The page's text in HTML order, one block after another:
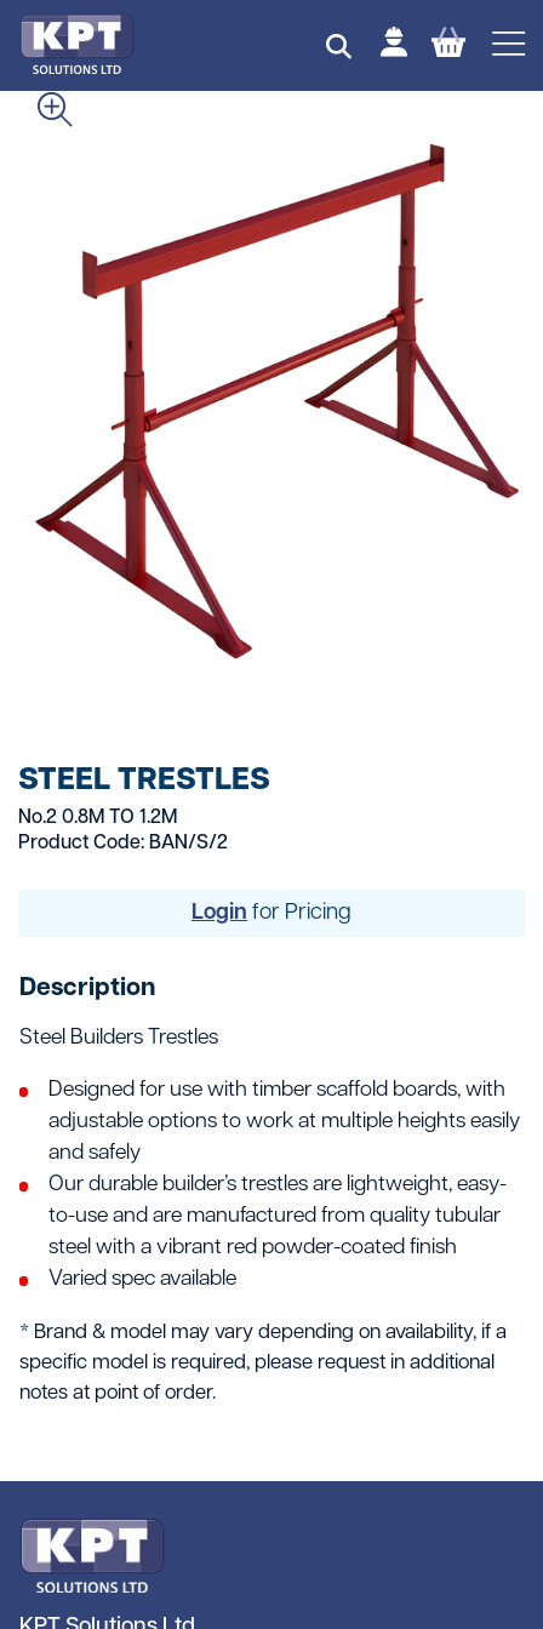
STEEL TRESTLES
No.2 0.8M TO 1.2M
Product Code: BAN/S/2
Login for Pricing
Description
Steel Builders Trestles
Designed for use with timber scaffold boards, with
adjustable options to work at multiple heights easily
and safely
Our durable builder’s trestles are lightweight, easy-
to-use and are manufactured from quality tubular
steel with a vibrant red powder-coated finish
Varied spec available
* Brand & model may vary depending on availability, if a
specific model is required, please request in additional
notes at point of order.